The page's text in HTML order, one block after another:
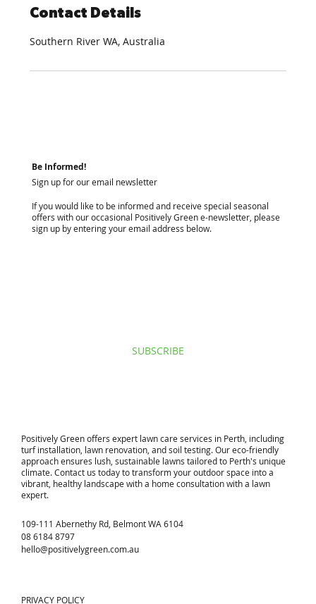
Contact Details
Southern River WA, Australia
​Positively Green offers expert lawn care services in Perth, including
turf installation, lawn renovation, and soil testing. Our eco-friendly
approach ensures lush, sustainable lawns tailored to Perth's unique
climate. Contact us today to transform your outdoor space into a
vibrant, healthy landscape with a home consultation with a lawn
expert.
109-111 Abernethy Rd, Belmont WA 6104
08 6184 8797
hello@positivelygreen.com.au
PRIVACY POLICY
Be Informed!
Sign up for our email newsletter
If you would like to be informed and receive special seasonal
offers with our occasional Positively Green e-newsletter, please
sign up by entering your email address below.
SUBSCRIBE